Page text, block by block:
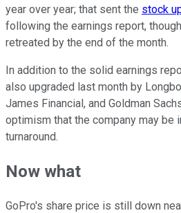
year over year; that sent the stock
following the earnings report,
retreated by the end of the month.
In addition to the solid earnings
also upgraded last month by
James Financial, and Goldman
optimism that the company may be
turnaround.
Now what
GoPro's share price is still down